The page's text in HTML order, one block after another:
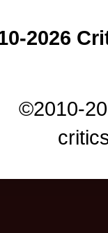
2026
©2010-